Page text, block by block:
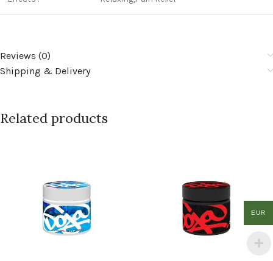
Reviews (0)
Shipping & Delivery
Related products
EUR